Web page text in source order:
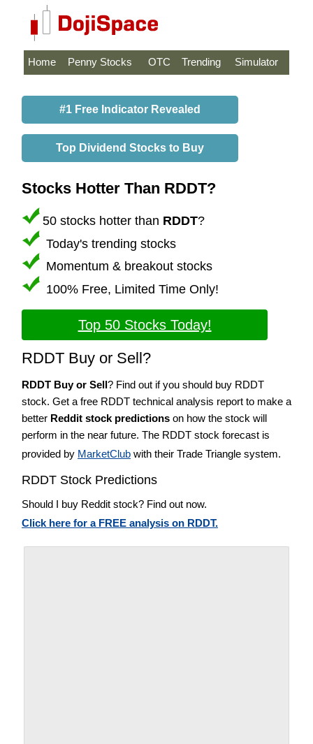
Home Penny Stocks OTC Trending Simulator
#1 Free Indicator Revealed
Top Dividend Stocks to Buy
Stocks Hotter Than RDDT?
50 stocks hotter than RDDT?
Today's trending stocks
Momentum & breakout stocks
100% Free, Limited Time Only!
Top 50 Stocks Today!
RDDT Buy or Sell?
RDDT Buy or Sell? Find out if you should buy RDDT
stock. Get a free RDDT technical analysis report to make a
better Reddit stock predictions on how the stock will
perform in the near future. The RDDT stock forecast is
provided by MarketClub with their Trade Triangle system.
RDDT Stock Predictions
Should I buy Reddit stock? Find out now.
Click here for a FREE analysis on RDDT.